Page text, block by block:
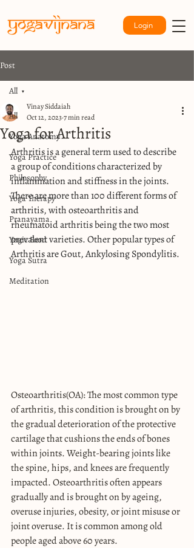
Login
Post
All
Yoga Anatomy
Yoga Practice
Philosophy
Yoga Therapy
Pranayama
Yogic Food
Yoga Sutra
Meditation
All
Yoga for Arthritis
Vinay Siddaiah
Oct 12, 20237 min read
Arthritis is a general term used to describe
a group of conditions characterized by
inflammation and stiffness in the joints.
There are more than 100 different forms of
arthritis, with osteoarthritis and
rheumatoid arthritis being the two most
prevalent varieties. Other popular types of
Arthritis are Gout, Ankylosing Spondylitis.
Osteoarthritis(OA): The most common type
of arthritis, this condition is brought on by
the gradual deterioration of the protective
cartilage that cushions the ends of bones
within joints. Weight-bearing joints like
the spine, hips, and knees are frequently
impacted. Osteoarthritis often appears
gradually and is brought on by ageing,
overuse injuries, obesity, or joint misuse or
joint overuse. It is common among old
people aged above 60 years.